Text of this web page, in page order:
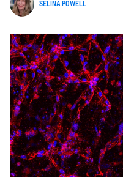
SELINA POWELL